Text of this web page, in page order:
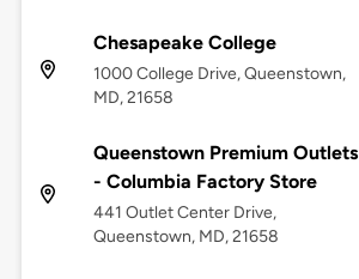
Chesapeake College
1000 College Drive, Queenstown,
MD, 21658
Queenstown Premium Outlets
- Columbia Factory Store
441 Outlet Center Drive,
Queenstown, MD, 21658